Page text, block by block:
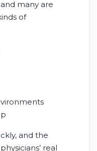
many are
of
and the
real